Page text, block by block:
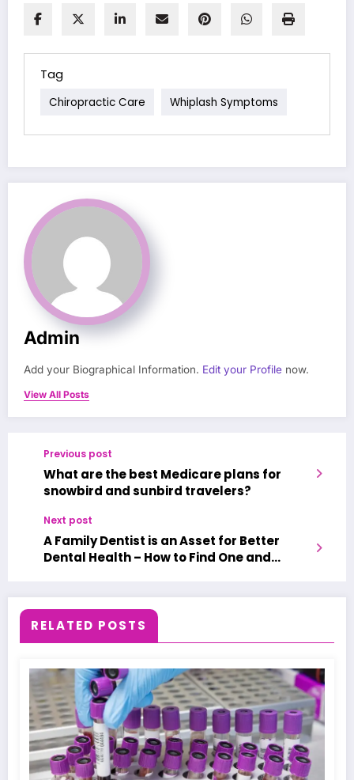
Tag
Chiropractic Care Whiplash Symptoms
Admin
Add your Biographical Information. Edit your Profile now.
View All Posts
Previous post
What are the best Medicare plans for
snowbird and sunbird travelers?
Next post
A Family Dentist is an Asset for Better
Dental Health – How to Find One and
RELATED POSTS